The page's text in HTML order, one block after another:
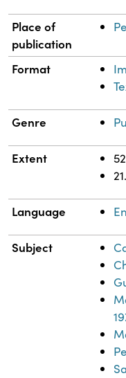
Place of
publication
Format
Genre
Extent
Language
Subject